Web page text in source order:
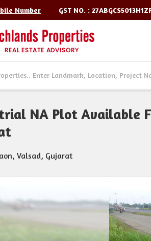
Number GST NO. :
NA Plot Available
Valsad, Gujarat